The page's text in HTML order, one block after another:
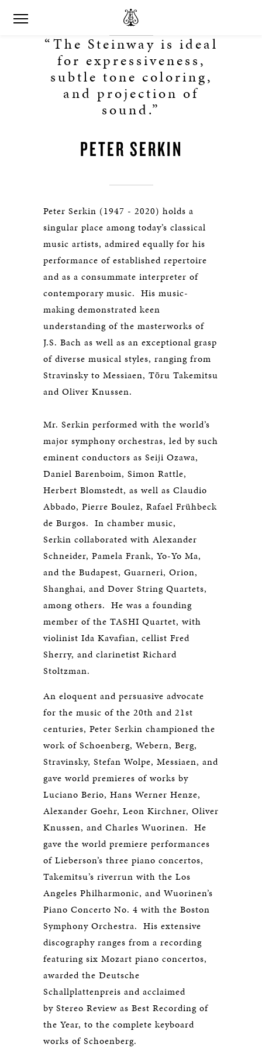
“The Steinway is ideal
for expressiveness,
subtle tone coloring,
and projection of
sound.”
PETER SERKIN
Peter Serkin (1947 - 2020) holds a
singular place among today’s classical
music artists, admired equally for his
performance of established repertoire
and as a consummate interpreter of
contemporary music. His music-
making demonstrated keen
understanding of the masterworks of
J.S. Bach as well as an exceptional grasp
of diverse musical styles, ranging from
Stravinsky to Messiaen, Tōru Takemitsu
and Oliver Knussen.
Mr. Serkin performed with the world’s
major symphony orchestras, led by such
eminent conductors as Seiji Ozawa,
Daniel Barenboim, Simon Rattle,
Herbert Blomstedt, as well as Claudio
Abbado, Pierre Boulez, Rafael Frühbeck
de Burgos. In chamber music,
Serkin collaborated with Alexander
Schneider, Pamela Frank, Yo-Yo Ma,
and the Budapest, Guarneri, Orion,
Shanghai, and Dover String Quartets,
among others. He was a founding
member of the TASHI Quartet, with
violinist Ida Kavafian, cellist Fred
Sherry, and clarinetist Richard
Stoltzman.
An eloquent and persuasive advocate
for the music of the 20th and 21st
centuries, Peter Serkin championed the
work of Schoenberg, Webern, Berg,
Stravinsky, Stefan Wolpe, Messiaen, and
gave world premieres of works by
Luciano Berio, Hans Werner Henze,
Alexander Goehr, Leon Kirchner, Oliver
Knussen, and Charles Wuorinen. He
gave the world premiere performances
of Lieberson’s three piano concertos,
Takemitsu’s riverrun with the Los
Angeles Philharmonic, and Wuorinen’s
Piano Concerto No. 4 with the Boston
Symphony Orchestra. His extensive
discography ranges from a recording
featuring six Mozart piano concertos,
awarded the Deutsche
Schallplattenpreis and acclaimed
by Stereo Review as Best Recording of
the Year, to the complete keyboard
works of Schoenberg.